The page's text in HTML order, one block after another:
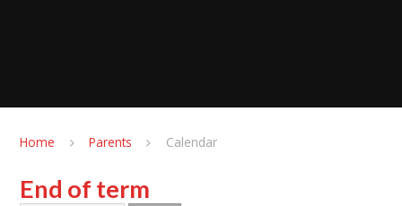
Home Parents Calendar
End of term